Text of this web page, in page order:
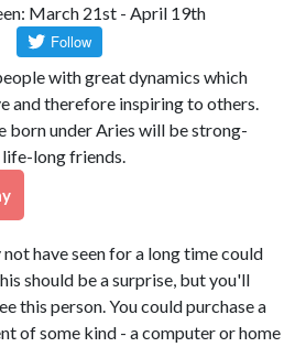
March 21st - April 19th
with great dynamics which
and therefore inspiring to others.
born under Aries will be strong-
long friends.
have seen for a long time could
should be a surprise, but you'll
this person. You could purchase a
of some kind - a computer or home